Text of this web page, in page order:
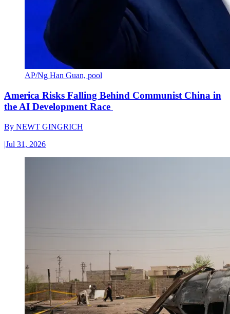
AP/Ng Han Guan, pool
America Risks Falling Behind Communist China in
the AI Development Race
By NEWT GINGRICH
|Jul 31, 2026